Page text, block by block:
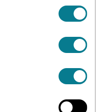
Street, Oxford is touring the
the Ashmolean Museum to
is accompanied by an